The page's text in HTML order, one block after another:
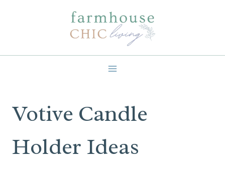
Votive Candle
Holder Ideas